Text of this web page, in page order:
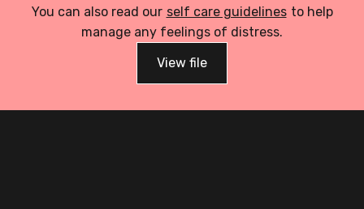
You can also read our self care guidelines to help
manage any feelings of distress.
View file